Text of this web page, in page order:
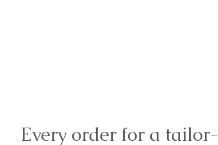
Every order for a tailor-